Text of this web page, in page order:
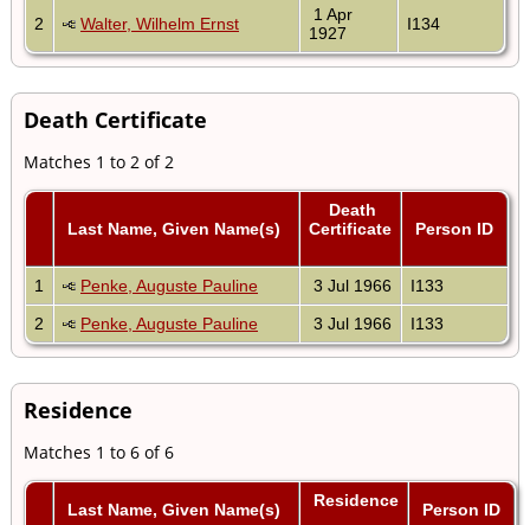
2 Walter, Wilhelm Ernst
1 Apr
1927
I134
Death Certificate
Matches 1 to 2 of 2
Last Name, Given Name(s)
Death
Certificate
Person ID
1 Penke, Auguste Pauline 3 Jul 1966
I133
2
Penke, Auguste Pauline 3 Jul 1966 I133
Residence
Matches 1 to 6 of 6
Last Name, Given Name(s) Residence Person ID